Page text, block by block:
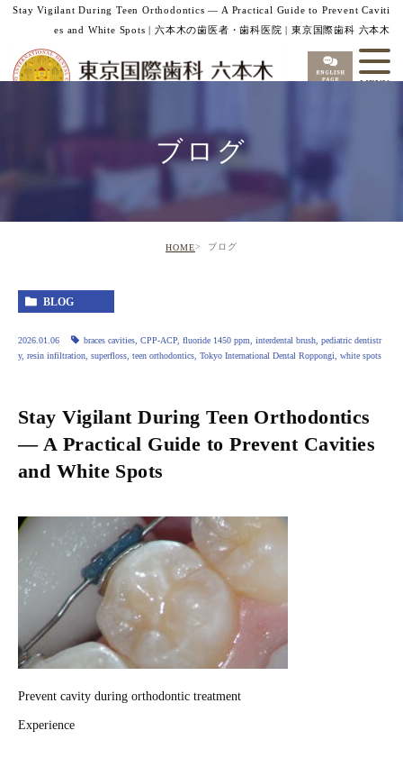
Stay Vigilant During Teen Orthodontics — A Practical Guide to Prevent Caviti
es and White Spots | 六本木の歯医者・歯科医院 | 東京国際歯科 六本木
ブログ
HOME ブログ
BLOG
2026.01.06 braces cavities, CPP-ACP, fluoride 1450 ppm, interdental brush, pediatric dentistr
y, resin infiltration, superfloss, teen orthodontics, Tokyo International Dental Roppongi, white spots
Stay Vigilant During Teen Orthodontics
— A Practical Guide to Prevent Cavities
and White Spots
Prevent cavity during orthodontic treatment
Experience